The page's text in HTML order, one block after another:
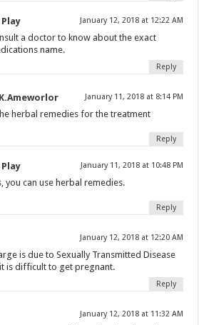
Play January 12, 2018 at 12:22 AM
a doctor to know about the exact
name.
Reply
January 11, 2018 at 8:14 PM
herbal remedies for the treatment
Reply
Play January 11, 2018 at 10:48 PM
you can use herbal remedies.
Reply
January 12, 2018 at 12:20 AM
is due to Sexually Transmitted Disease
is difficult to get pregnant.
Reply
January 12, 2018 at 11:32 AM